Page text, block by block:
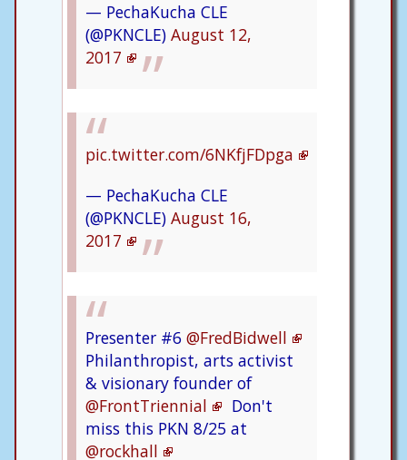
— PechaKucha CLE
(@PKNCLE) August 12,
2017
pic.twitter.com/6NKfjFDpga
— PechaKucha CLE
(@PKNCLE) August 16,
2017
Presenter #6 @FredBidwell
Philanthropist, arts activist
& visionary founder of
@FrontTriennial
Don't
miss this PKN 8/25 at
@rockhall